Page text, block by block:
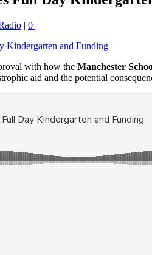
| 0 |
with how the Manchester
aid and the potential